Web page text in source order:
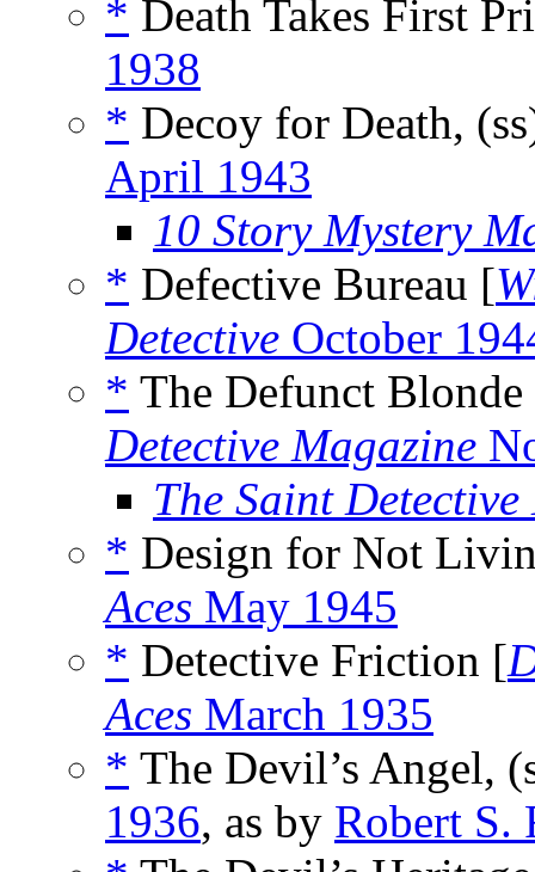
* Death Takes First
1938
* Decoy for Death,
April 1943
10 Story Mystery
* Defective Bureau [
Detective October
* The Defunct
Detective Magazine
The Saint
* Design for Not
Aces May 1945
* Detective Friction [
Aces March 1935
* The Devil’s Angel,
1936, as by Robert S.